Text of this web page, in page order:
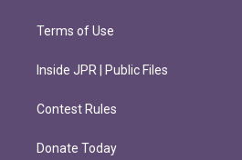
Terms of Use
Inside JPR | Public Files
Contest Rules
Donate Today